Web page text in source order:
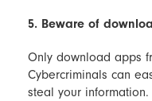
5. Beware of
Only download apps
Cybercriminals can
steal your